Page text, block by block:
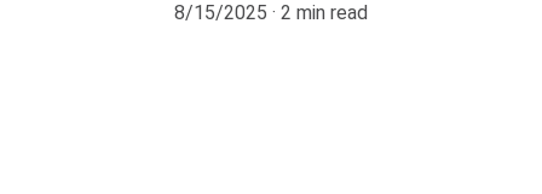
8/15/2025
2 min read